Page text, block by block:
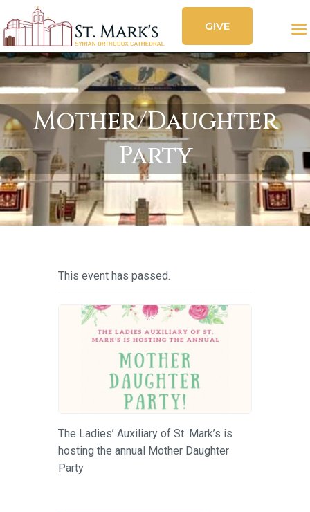
GIVE
Mother/Daughter
Party
CALENDAR
FESTIVAL
SOCIAL FEED
OUR CHURCH
SERVICES
ORGANIZATIONS
CONTACT
This event has passed.
The Ladies’ Auxiliary of St. Mark’s is
hosting the annual Mother Daughter
Party